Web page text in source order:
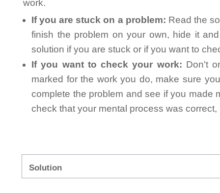
work.
If you are stuck on a problem: Read the
finish the problem on your own, hide it
solution if you are stuck or if you want to
If you want to check your work: Don't
marked for the work you do, make sure
complete the problem and see if you made
check that your mental process was
Solution